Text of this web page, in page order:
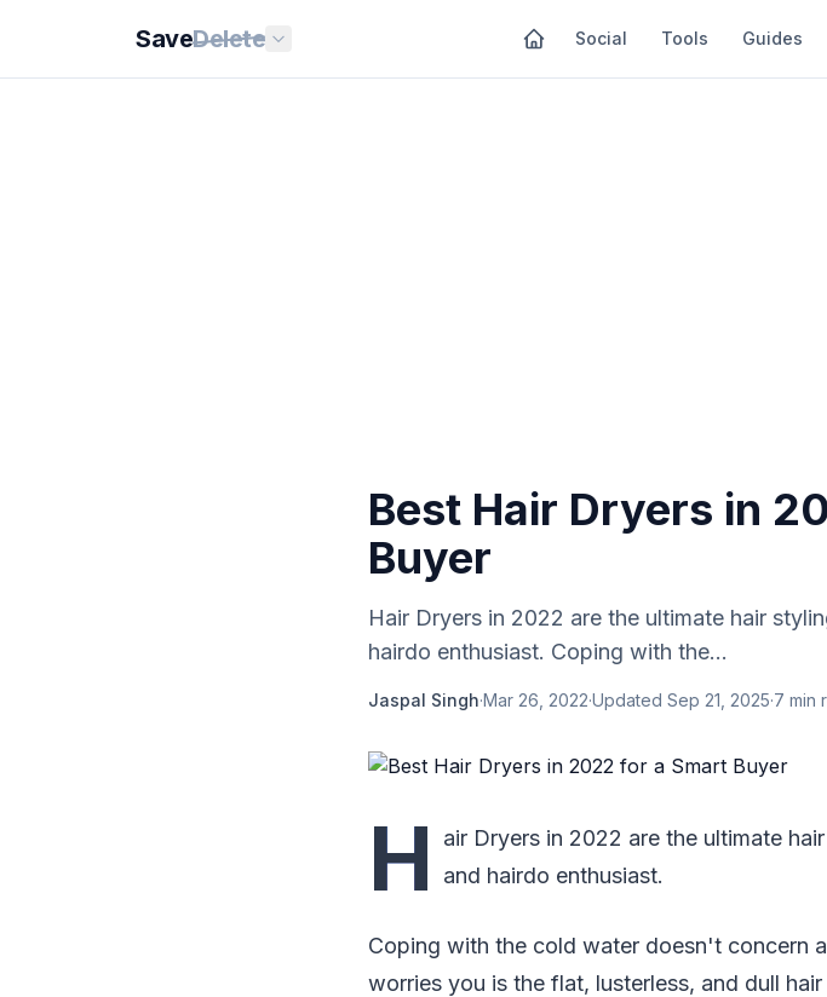
SaveDelete Social Tools Guides
Best Hair Dryers in
Buyer
Hair Dryers in 2022 are the ultimate hair
hairdo enthusiast. Coping with the...
Jaspal Singh·Mar 26, 2022·Updated Sep 21, 2025·7 min
H
air Dryers in 2022 are the ultimate
and hairdo enthusiast.
Coping with the cold water doesn't concern
worries you is the flat, lusterless, and dull